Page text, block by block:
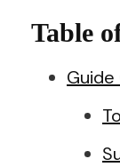
Table
Guide